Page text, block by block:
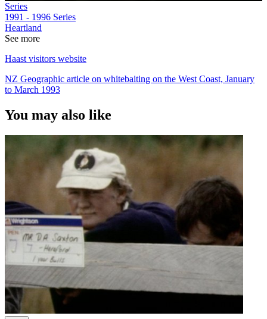
Series
1991 - 1996 Series
Heartland
See more
Haast visitors website
NZ Geographic article on whitebaiting on the West Coast, January
to March 1993
You may also like